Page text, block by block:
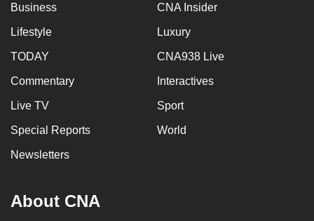
Business CNA Insider
Lifestyle Luxury
TODAY CNA938 Live
Commentary Interactives
Live TV Sport
Special Reports World
Newsletters
About CNA